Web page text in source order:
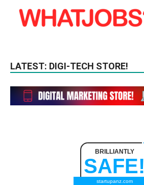
LATEST: DIGI-TECH STORE!
BRILLIANTLY
SAFE!
startupanz.com